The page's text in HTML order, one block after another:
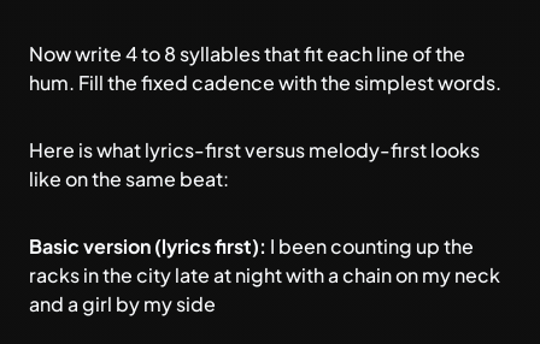
Now write 4 to 8 syllables that fit each line of the
hum. Fill the fixed cadence with the simplest words.
Here is what lyrics-first versus melody-first looks
like on the same beat:
Basic version (lyrics first): I been counting up the
racks in the city late at night with a chain on my neck
and a girl by my side